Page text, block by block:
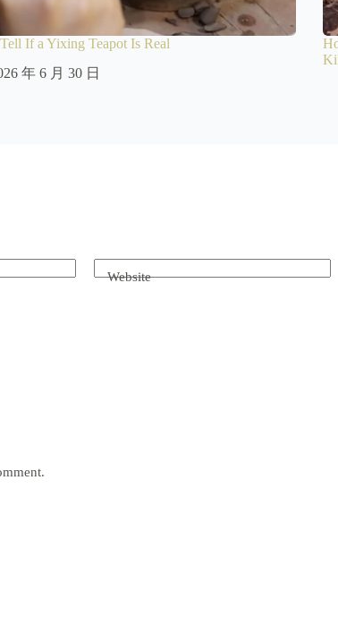
If a Yixing Teapot Is Real
年 6 月 30 日
Website